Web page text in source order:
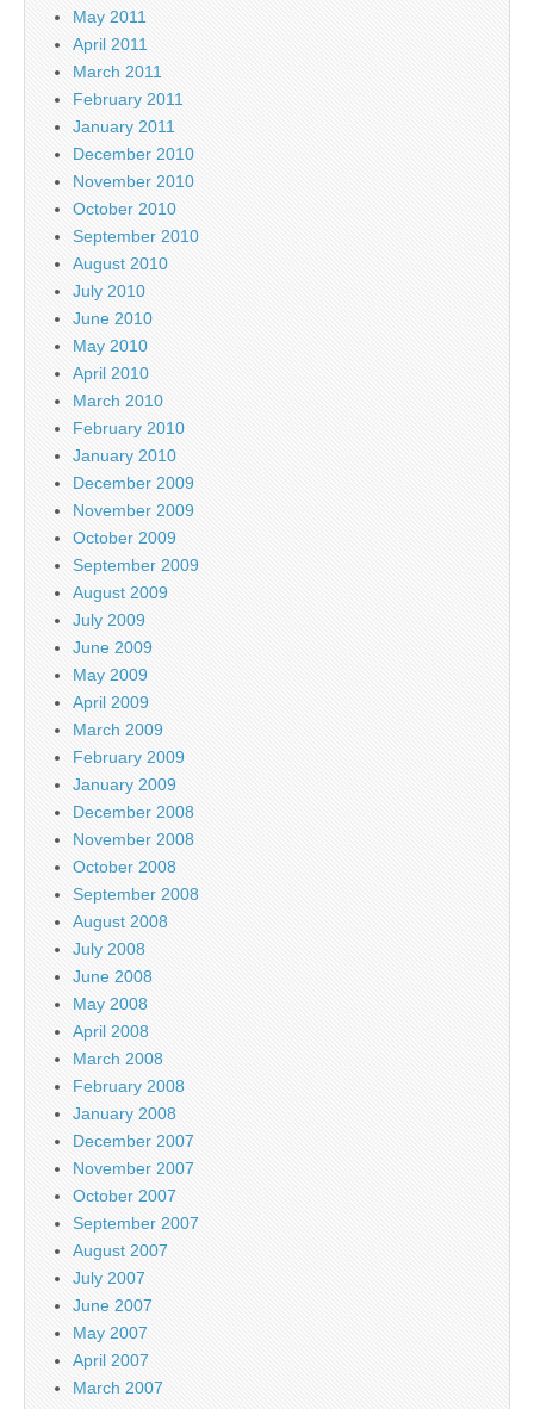
May 2011
April 2011
March 2011
February 2011
January 2011
December 2010
November 2010
October 2010
September 2010
August 2010
July 2010
June 2010
May 2010
April 2010
March 2010
February 2010
January 2010
December 2009
November 2009
October 2009
September 2009
August 2009
July 2009
June 2009
May 2009
April 2009
March 2009
February 2009
January 2009
December 2008
November 2008
October 2008
September 2008
August 2008
July 2008
June 2008
May 2008
April 2008
March 2008
February 2008
January 2008
December 2007
November 2007
October 2007
September 2007
August 2007
July 2007
June 2007
May 2007
April 2007
March 2007